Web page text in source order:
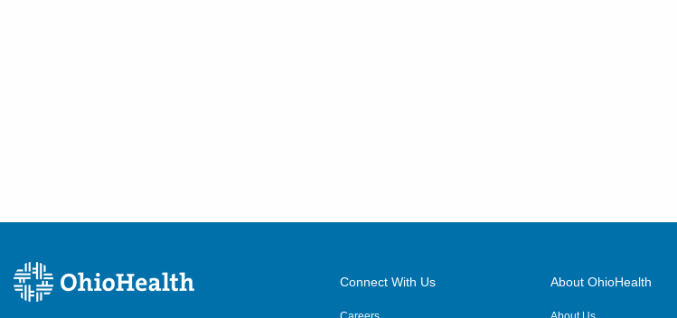
Connect With Us About OhioHealth